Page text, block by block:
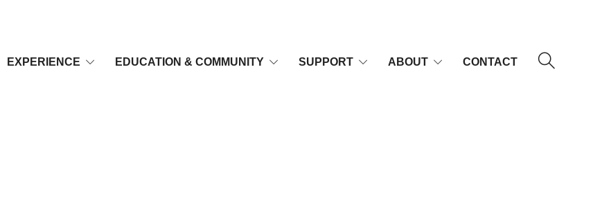
EXPERIENCE EDUCATION & COMMUNITY SUPPORT ABOUT CONTACT